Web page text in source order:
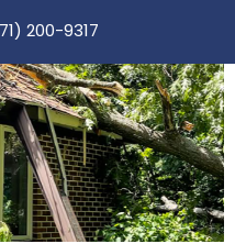
200-9317